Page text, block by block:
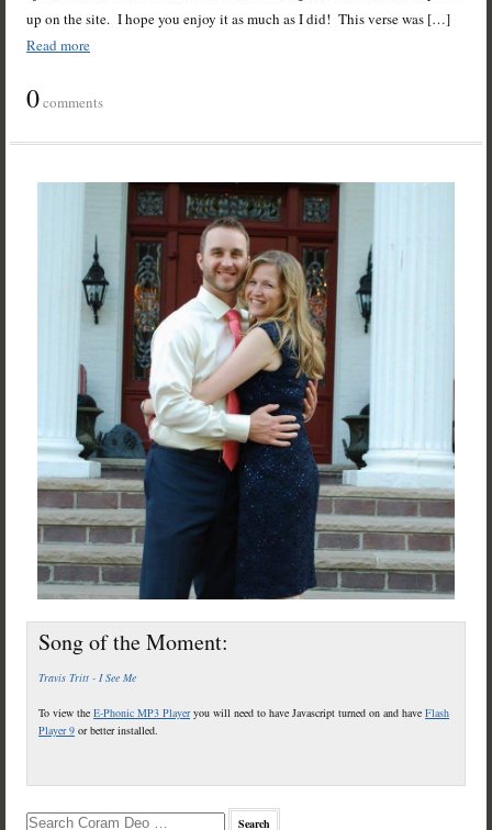
up on the site. I hope you enjoy it as much as I did! This verse was […]
Read more
0comments
Song of the Moment:
Travis Tritt - I See Me
To view theE-Phonic MP3 Playeryou will need to have Javascript turned on and haveFlash
Player 9 or better installed.